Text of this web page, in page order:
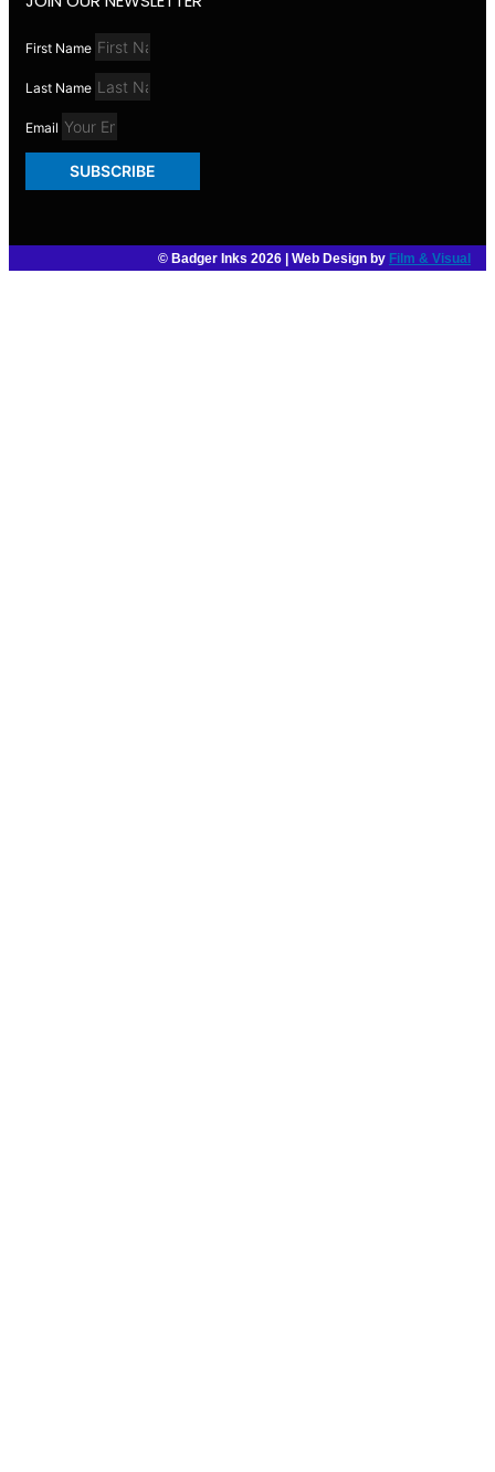
First Name
Last Name
Email
SUBSCRIBE
© Badger Inks 2026 | Web Design by Film & Visual